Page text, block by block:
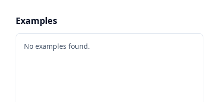
Examples
No examples found.